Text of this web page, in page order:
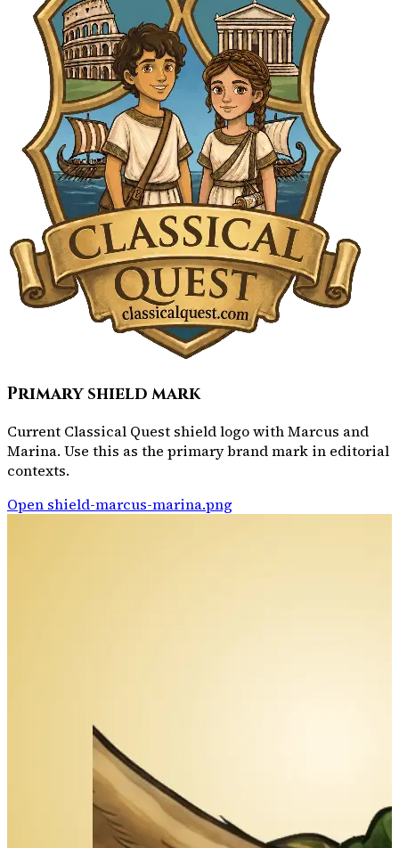
Primary shield mark
Current Classical Quest shield logo with Marcus and
Marina. Use this as the primary brand mark in editorial
contexts.
Open shield-marcus-marina.png